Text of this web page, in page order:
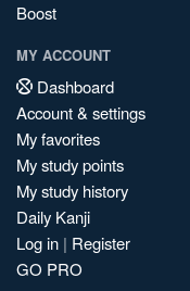
Boost
MY ACCOUNT
Dashboard
Account & settings
My favorites
My study points
My study history
Daily Kanji
Log in | Register
GO PRO